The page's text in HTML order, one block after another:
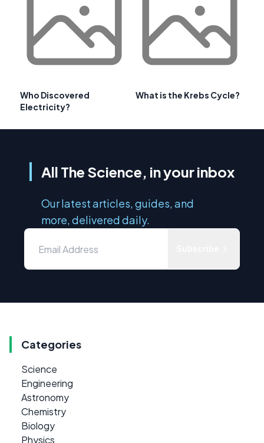
Who Discovered
Electricity?
What is the Krebs Cycle?
All The Science, in your inbox
Our latest articles, guides, and
more, delivered daily.
Categories
Science
Engineering
Astronomy
Chemistry
Biology
Physics